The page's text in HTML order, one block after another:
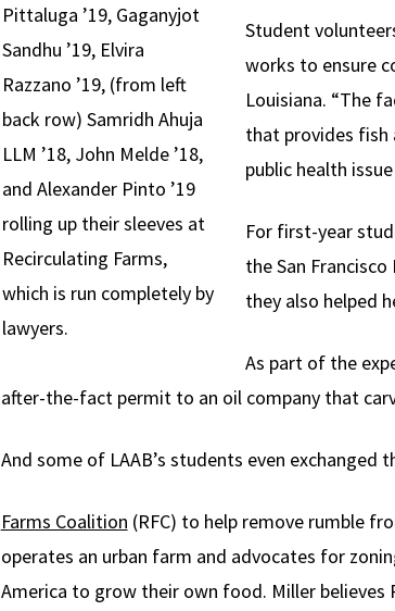
Pittaluga ’19, Gaganyjot
Sandhu ’19, Elvira
Razzano ’19, (from left
back row) Samridh Ahuja
LLM ’18, John Melde ’18,
and Alexander Pinto ’19
rolling up their sleeves at
Recirculating Farms,
which is run completely by
lawyers.
Student
works to ensure
Louisiana. “The
that provides fish
public health
For first-year
the San
they also helped
As part of the
after-the-fact permit to an oil company that
And some of LAAB’s students even
Farms Coalition (RFC) to help remove rumble
operates an urban farm and advocates for
America to grow their own food. Miller believes